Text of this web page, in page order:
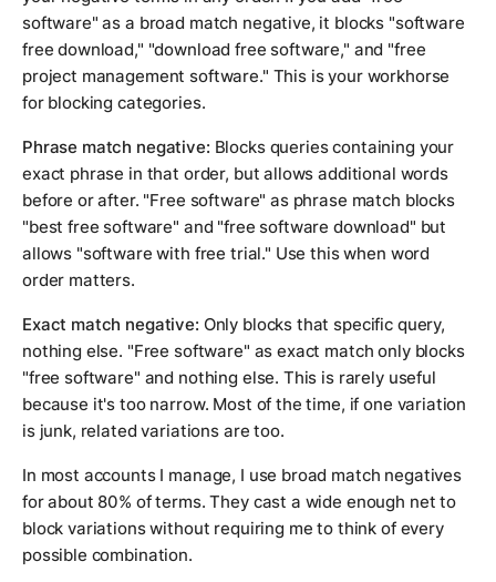
software" as a broad match negative, it blocks "software
free download," "download free software," and "free
project management software." This is your workhorse
for blocking categories.
Phrase match negative: Blocks queries containing your
exact phrase in that order, but allows additional words
before or after. "Free software" as phrase match blocks
"best free software" and "free software download" but
allows "software with free trial." Use this when word
order matters.
Exact match negative: Only blocks that specific query,
nothing else. "Free software" as exact match only blocks
"free software" and nothing else. This is rarely useful
because it's too narrow. Most of the time, if one variation
is junk, related variations are too.
In most accounts I manage, I use broad match negatives
for about 80% of terms. They cast a wide enough net to
block variations without requiring me to think of every
possible combination.